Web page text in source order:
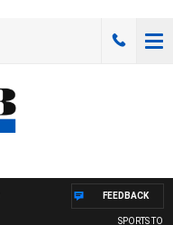
SPORTS
FEEDBACK